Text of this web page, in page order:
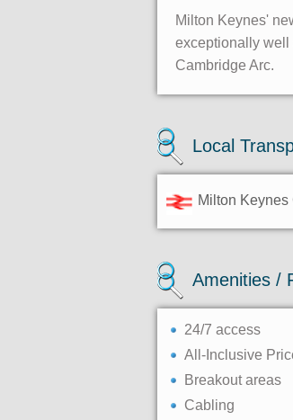
Milton Keynes'
exceptionally well
Cambridge Arc.
Local
Milton Keynes
Amenities /
24/7 access
All-Inclusive
Breakout areas
Cabling